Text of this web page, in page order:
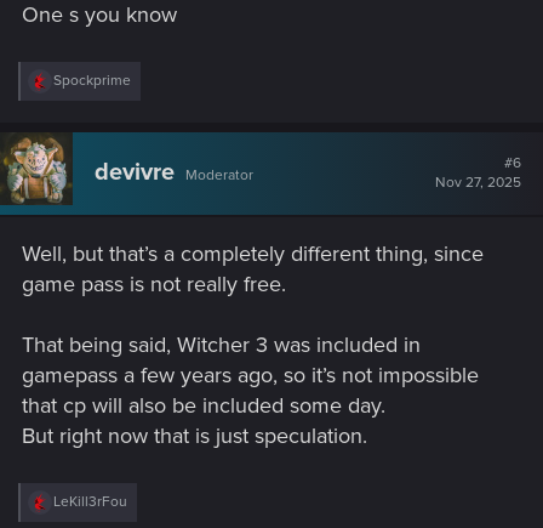
One s you know
R
c
t
i
o
n
Spockprime
devivre Moderator
#6
Nov 27, 2025
Well, but that’s a completely different thing, since
game pass is not really free.
That being said, Witcher 3 was included in
gamepass a few years ago, so it’s not impossible
that cp will also be included some day.
But right now that is just speculation.
R
LeKill3rFou